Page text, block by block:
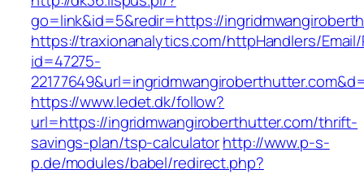
go=link&id=5&redir=https://
https://traxionanalytics.com/httpHandlers/
id=47275-
https://www.ledet.dk/follow?
url=https://ingridmwangiroberthutter.com/thrift-
savings-plan/tsp-calculatorhttp://www.p-s-
p.de/modules/babel/redirect.php?